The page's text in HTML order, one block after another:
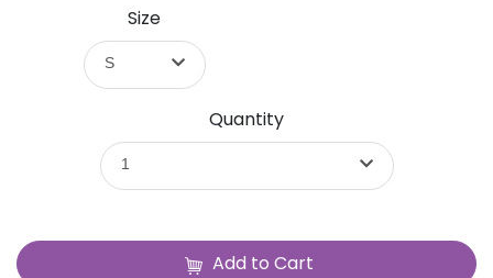
Size
S
Quantity
1
Add to Cart